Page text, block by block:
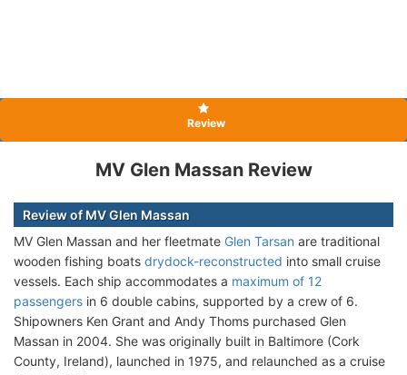
Review
MV Glen Massan Review
Review of MV Glen Massan
MV Glen Massan and her fleetmate Glen Tarsan are traditional
wooden fishing boats drydock-reconstructed into small cruise
vessels. Each ship accommodates a maximum of 12
passengers in 6 double cabins, supported by a crew of 6.
Shipowners Ken Grant and Andy Thoms purchased Glen
Massan in 2004. She was originally built in Baltimore (Cork
County, Ireland), launched in 1975, and relaunched as a cruise